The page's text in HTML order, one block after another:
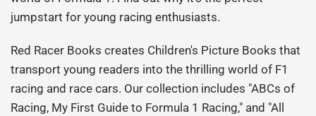
jumpstart for young racing enthusiasts.
Red Racer Books creates Children's Picture Books that
transport young readers into the thrilling world of F1
racing and race cars. Our collection includes "ABCs of
Racing, My First Guide to Formula 1 Racing," and "All